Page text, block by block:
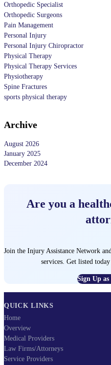
Orthopedic Specialist
Orthopedic Surgeons
Pain Management
Personal Injury
Personal Injury Chiropractor
Physical Therapy
Physical Therapy Services
Physiotherapy
Spine Fractures
sports physical therapy
Archive
August 2026
January 2025
December 2024
Are you a
Join the Injury Assistance Network
services. Get listed
Sign Up
QUICK LINKS
Home
Overview
Medical Providers
Law Firms/Attorneys
Service Providers